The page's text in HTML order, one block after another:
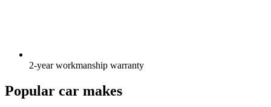
2-year workmanship warranty
Popular car makes